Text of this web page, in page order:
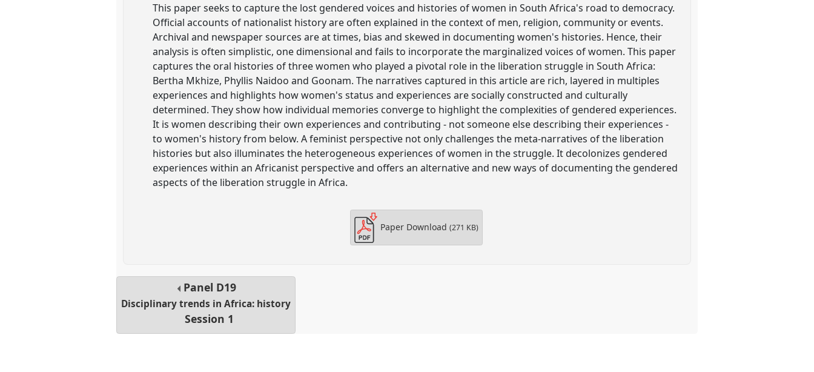
This paper seeks to capture the lost gendered voices and histories of women in South Africa's road to democracy.
Official accounts of nationalist history are often explained in the context of men, religion, community or events.
Archival and newspaper sources are at times, bias and skewed in documenting women's histories. Hence, their
analysis is often simplistic, one dimensional and fails to incorporate the marginalized voices of women. This paper
captures the oral histories of three women who played a pivotal role in the liberation struggle in South Africa:
Bertha Mkhize, Phyllis Naidoo and Goonam. The narratives captured in this article are rich, layered in multiples
experiences and highlights how women's status and experiences are socially constructed and culturally
determined. They show how individual memories converge to highlight the complexities of gendered experiences.
It is women describing their own experiences and contributing - not someone else describing their experiences -
to women's history from below. A feminist perspective not only challenges the meta-narratives of the liberation
histories but also illuminates the heterogeneous experiences of women in the struggle. It decolonizes gendered
experiences within an Africanist perspective and offers an alternative and new ways of documenting the gendered
aspects of the liberation struggle in Africa.
Paper Download(271 KB)
Panel D19
Disciplinary trends in Africa: history
Session 1